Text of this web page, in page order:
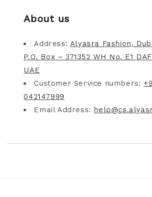
About us
Address: Alyasra Fashion,
P.O. Box – 371352 WH No. E1
UAE
Customer Service numbers:
042147999
Email Address: